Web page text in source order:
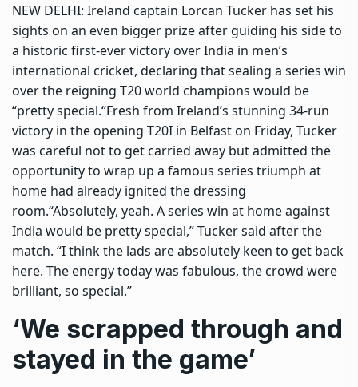
NEW DELHI: Ireland captain Lorcan Tucker has set his
sights on an even bigger prize after guiding his side to
a historic first-ever victory over India in men’s
international cricket, declaring that sealing a series win
over the reigning T20 world champions would be
“pretty special.“Fresh from Ireland’s stunning 34-run
victory in the opening T20I in Belfast on Friday, Tucker
was careful not to get carried away but admitted the
opportunity to wrap up a famous series triumph at
home had already ignited the dressing
room.“Absolutely, yeah. A series win at home against
India would be pretty special,” Tucker said after the
match. “I think the lads are absolutely keen to get back
here. The energy today was fabulous, the crowd were
brilliant, so special.”
‘We scrapped through and
stayed in the game’